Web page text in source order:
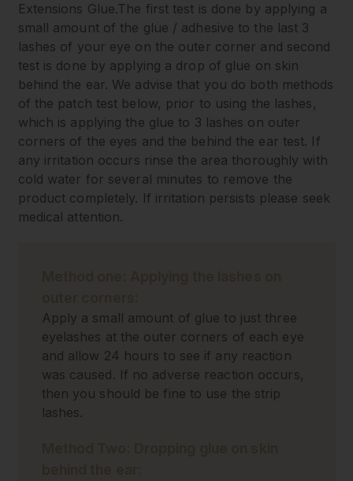
Extensions Glue.The first test is done by applying a
small amount of the glue / adhesive to the last 3
lashes of your eye on the outer corner and second
test is done by applying a drop of glue on skin
behind the ear. We advise that you do both methods
of the patch test below, prior to using the lashes,
which is applying the glue to 3 lashes on outer
corners of the eyes and the behind the ear test. If
any irritation occurs rinse the area thoroughly with
cold water for several minutes to remove the
product completely. If irritation persists please seek
medical attention.
Apply a small amount of glue to just three
eyelashes at the outer corners of each eye
and allow 24 hours to see if any reaction
was caused. If no adverse reaction occurs,
then you should be fine to use the strip
lashes.